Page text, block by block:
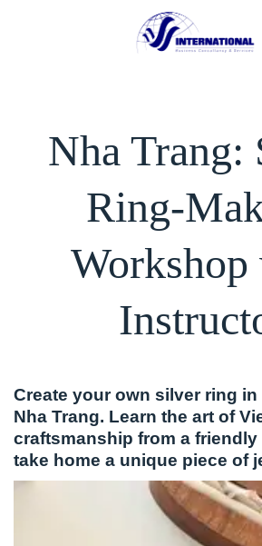
Nha Trang:
Ring-
Create your own silver ring
Nha Trang. Learn the art of
craftsmanship from a friendly
take home a unique piece of